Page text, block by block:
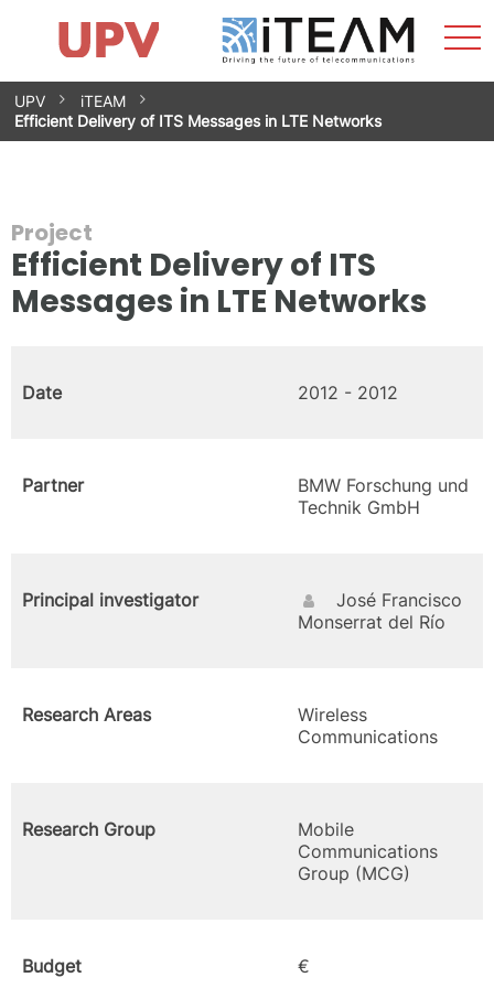
Skip
to
content
Research Impact
Research Groups
Facilities
Spin-offs
Contact
Internships
News
Equality Unit
UPV
iTEAM
Efficient Delivery of ITS Messages in LTE Networks
Project
Efficient Delivery of ITS
Messages in LTE Networks
Date 2012 - 2012
Partner
BMW Forschung und
Technik GmbH
Principal investigator
José Francisco
Monserrat del Río
Research Areas
Wireless
Communications
Research Group
Mobile
Communications
Group (MCG)
Budget €